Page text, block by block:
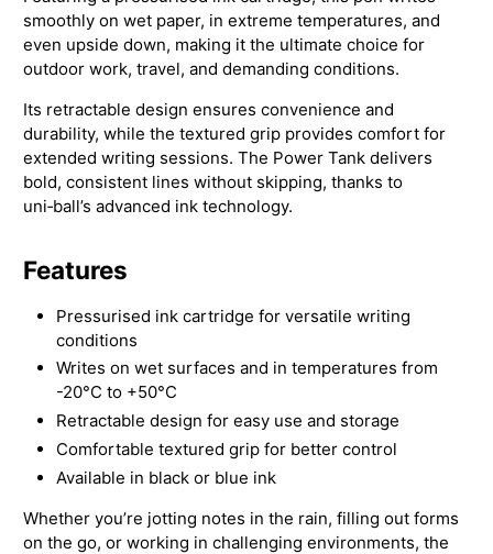
smoothly on wet paper, in extreme temperatures, and
even upside down, making it the ultimate choice for
outdoor work, travel, and demanding conditions.
Its retractable design ensures convenience and
durability, while the textured grip provides comfort for
extended writing sessions. The Power Tank delivers
bold, consistent lines without skipping, thanks to
uni‑ball’s advanced ink technology.
Features
Pressurised ink cartridge for versatile writing
conditions
Writes on wet surfaces and in temperatures from
-20°C to +50°C
Retractable design for easy use and storage
Comfortable textured grip for better control
Available in black or blue ink
Whether you’re jotting notes in the rain, filling out forms
on the go, or working in challenging environments, the